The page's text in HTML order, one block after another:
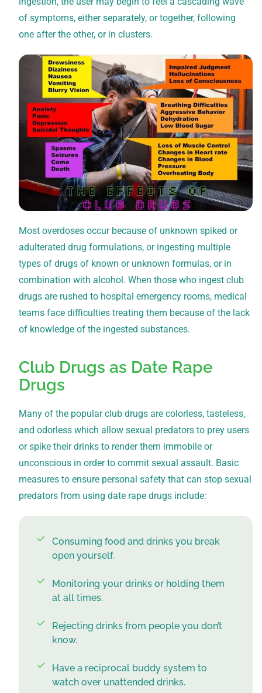
of symptoms, either separately, or together, following
one after the other, or in clusters.
Most overdoses occur because of unknown spiked or
adulterated drug formulations, or ingesting multiple
types of drugs of known or unknown formulas, or in
combination with alcohol. When those who ingest club
drugs are rushed to hospital emergency rooms, medical
teams face difficulties treating them because of the lack
of knowledge of the ingested substances.
Club Drugs as Date Rape
Drugs
Many of the popular club drugs are colorless, tasteless,
and odorless which allow sexual predators to prey users
or spike their drinks to render them immobile or
unconscious in order to commit sexual assault. Basic
measures to ensure personal safety that can stop sexual
predators from using date rape drugs include:
Consuming food and drinks you break
open yourself.
Monitoring your drinks or holding them
at all times.
Rejecting drinks from people you don’t
know.
Have a reciprocal buddy system to
watch over unattended drinks.